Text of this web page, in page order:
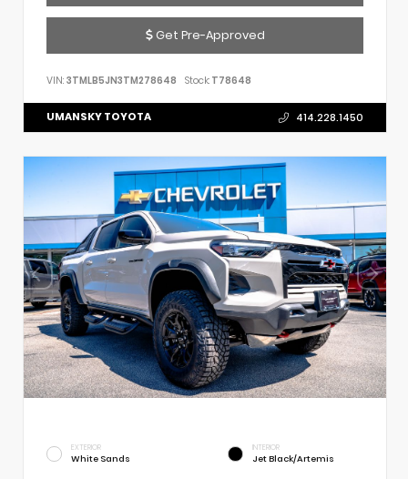
Get Pre-Approved
VIN: 3TMLB5JN3TM278648 Stock: T78648
UMANSKY TOYOTA 414.228.1450
EXTERIOR
White Sands
INTERIOR
Jet Black/Artemis